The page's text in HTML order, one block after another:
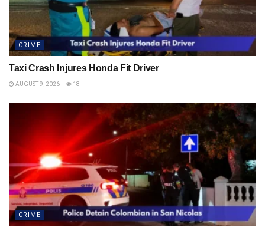
CRIME
Taxi Crash Injures Honda Fit Driver
AUGUST 9, 2026 18
CRIME